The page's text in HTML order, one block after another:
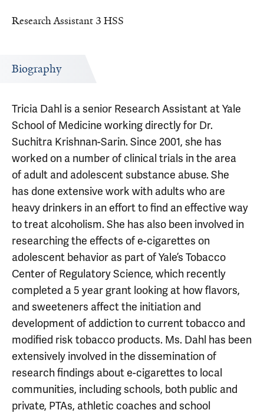
Research Assistant 3 HSS
Biography
Tricia Dahl is a senior Research Assistant at Yale
School of Medicine working directly for Dr.
Suchitra Krishnan-Sarin. Since 2001, she has
worked on a number of clinical trials in the area
of adult and adolescent substance abuse. She
has done extensive work with adults who are
heavy drinkers in an effort to find an effective way
to treat alcoholism. She has also been involved in
researching the effects of e-cigarettes on
adolescent behavior as part of Yale’s Tobacco
Center of Regulatory Science, which recently
completed a 5 year grant looking at how flavors,
and sweeteners affect the initiation and
development of addiction to current tobacco and
modified risk tobacco products. Ms. Dahl has been
extensively involved in the dissemination of
research findings about e-cigarettes to local
communities, including schools, both public and
private, PTAs, athletic coaches and school